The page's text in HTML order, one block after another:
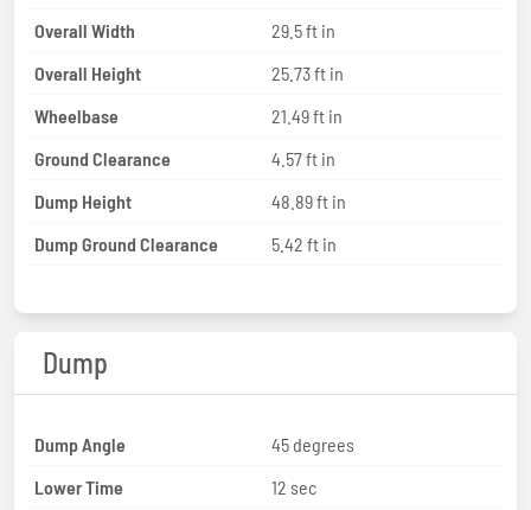
Overall Width
29.5 ft in
Overall Height
25.73 ft in
Wheelbase
21.49 ft in
Ground Clearance
4.57 ft in
Dump Height
48.89 ft in
Dump Ground Clearance
5.42 ft in
Dump
Dump Angle
45 degrees
Lower Time
12 sec